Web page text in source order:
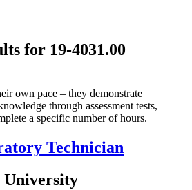
for 19-4031.00
own pace – they demonstrate
through assessment tests,
a specific number of hours.
Technician